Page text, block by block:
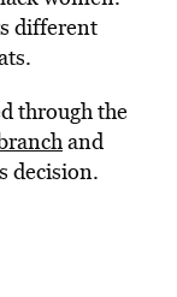
different
through the
and
decision.